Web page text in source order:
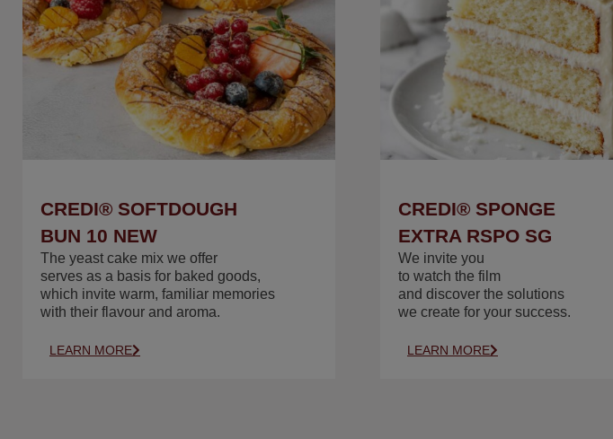
CREDI® SOFTDOUGH
BUN 10 NEW
The yeast cake mix we offer
serves as a basis for baked goods,
which invite warm, familiar memories
with their flavour and aroma.
LEARN MORE
CREDI® SPONGE
EXTRA RSPO SG
We invite you
to watch the film
and discover the solutions
we create for your success.
LEARN MORE